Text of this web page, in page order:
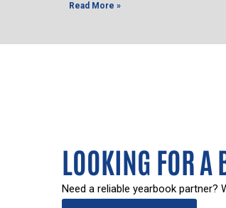
Read More »
LOOKING FOR A
Need a reliable yearbook partner?